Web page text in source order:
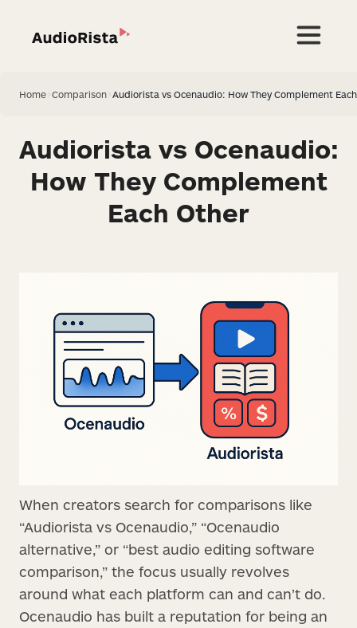
Home Comparison Audiorista vs Ocenaudio: How They Complement
Audiorista vs Ocenaudio:
How They Complement
Each Other
When creators search for comparisons like
“Audiorista vs Ocenaudio,” “Ocenaudio
alternative,” or “best audio editing software
comparison,” the focus usually revolves
around what each platform can and can’t do.
Ocenaudio has built a reputation for being an